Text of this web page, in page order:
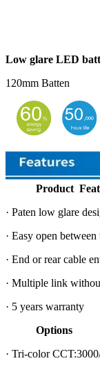
Low glare LED
120mm Batten
Product
· Paten low glare
· Easy open
· End or rear cable
· Multiple link
· 5 years warranty
Options
· Tri-color